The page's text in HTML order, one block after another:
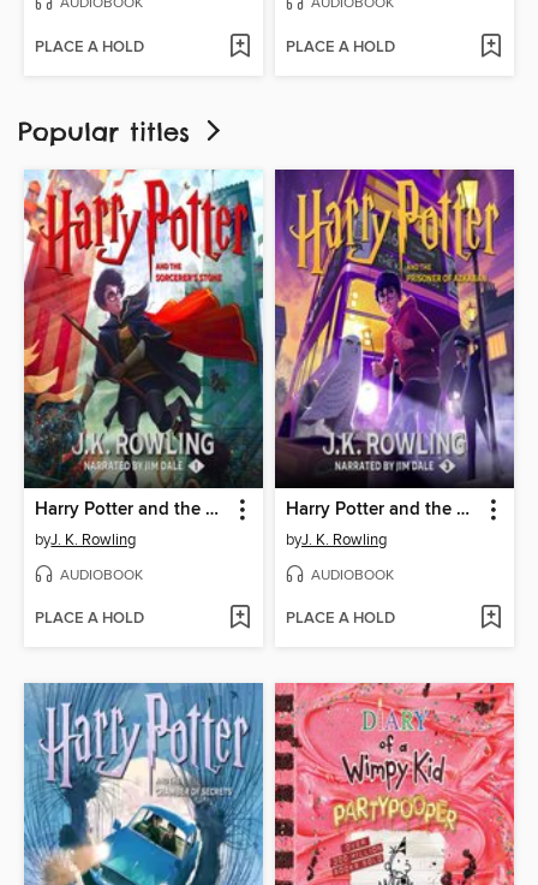
PLACE A HOLD PLACE A HOLD
Popular titles
Harry Potter and the Sorcerer's Stone
byJ. K. Rowling
AUDIOBOOK
PLACE A HOLD
Harry Potter and the Prisoner of Azkaban
byJ. K. Rowling
AUDIOBOOK
PLACE A HOLD